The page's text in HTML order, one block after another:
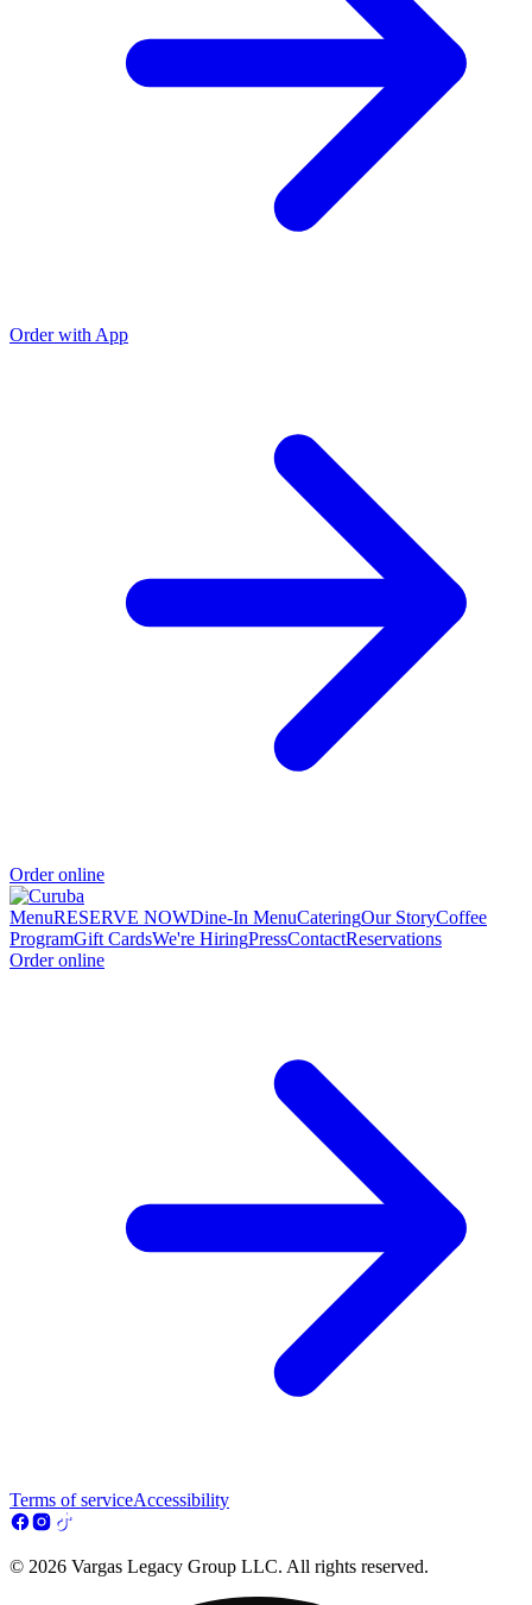
Order with App
Order online
MenuRESERVE NOWDine-In MenuCateringOur StoryCoffee
ProgramGift CardsWe're HiringPressContactReservations
Order online
Terms of serviceAccessibility
© 2026 Vargas Legacy Group LLC. All rights reserved.